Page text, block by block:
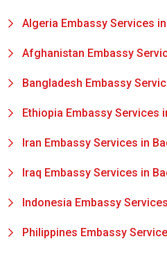
Algeria Embassy Services
Afghanistan Embassy
Bangladesh Embassy
Ethiopia Embassy Services
Iran Embassy Services in
Iraq Embassy Services in
Indonesia Embassy
Philippines Embassy